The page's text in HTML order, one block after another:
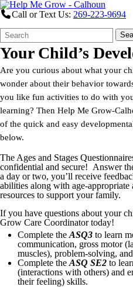
Call or Text Us: 269-223-9694
Search
Form
Quick
Search:
Your Child’s
Are you curious about what your
wonder about their behavior
you like fun activities to do with
learning? Then Help Me Grow-
of the quick and easy
below.
The Ages and Stages
confidential and secure! Answer
a day or two, you’ll receive
abilities along with age-appropriate
resources to support your family.
If you have questions about your
Grow Care Coordinator today!
Complete the ASQ3 to learn
communication, gross motor
muscles), problem-solving,
Complete the ASQ SE2 to
(interactions with others) and
their feeling) skills.